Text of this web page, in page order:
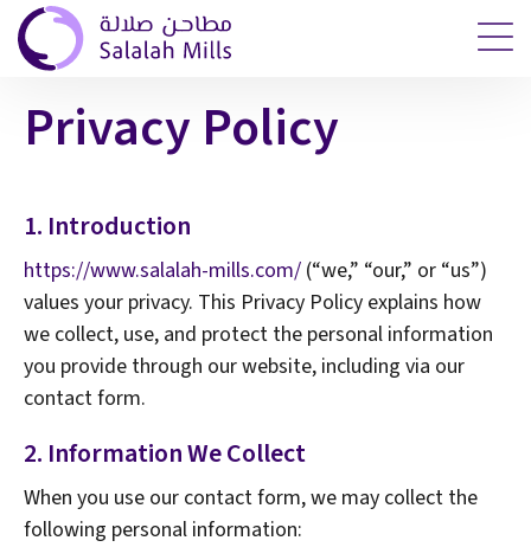
Privacy Policy
1. Introduction
https://www.salalah-mills.com/ (“we,” “our,” or “us”)
values your privacy. This Privacy Policy explains how
we collect, use, and protect the personal information
you provide through our website, including via our
contact form.
2. Information We Collect
When you use our contact form, we may collect the
following personal information: